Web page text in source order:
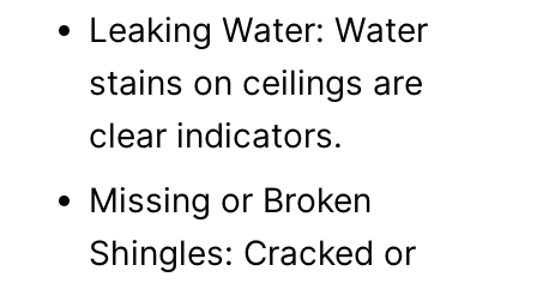
Leaking Water: Water
stains on ceilings are
clear indicators.
Missing or Broken
Shingles: Cracked or